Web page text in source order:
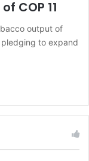
COP 11
output of
to expand